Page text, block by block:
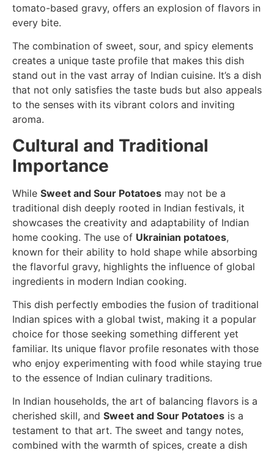
tomato-based gravy, offers an explosion of flavors in
every bite.
The combination of sweet, sour, and spicy elements
creates a unique taste profile that makes this dish
stand out in the vast array of Indian cuisine. It’s a dish
that not only satisfies the taste buds but also appeals
to the senses with its vibrant colors and inviting
aroma.
Cultural and Traditional
Importance
While Sweet and Sour Potatoes may not be a
traditional dish deeply rooted in Indian festivals, it
showcases the creativity and adaptability of Indian
home cooking. The use of Ukrainian potatoes,
known for their ability to hold shape while absorbing
the flavorful gravy, highlights the influence of global
ingredients in modern Indian cooking.
This dish perfectly embodies the fusion of traditional
Indian spices with a global twist, making it a popular
choice for those seeking something different yet
familiar. Its unique flavor profile resonates with those
who enjoy experimenting with food while staying true
to the essence of Indian culinary traditions.
In Indian households, the art of balancing flavors is a
cherished skill, and Sweet and Sour Potatoes is a
testament to that art. The sweet and tangy notes,
combined with the warmth of spices, create a dish